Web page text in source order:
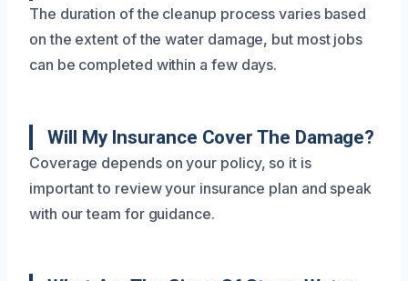
The duration of the cleanup process varies based
on the extent of the water damage, but most jobs
can be completed within a few days.
Will My Insurance Cover The Damage?
Coverage depends on your policy, so it is
important to review your insurance plan and speak
with our team for guidance.